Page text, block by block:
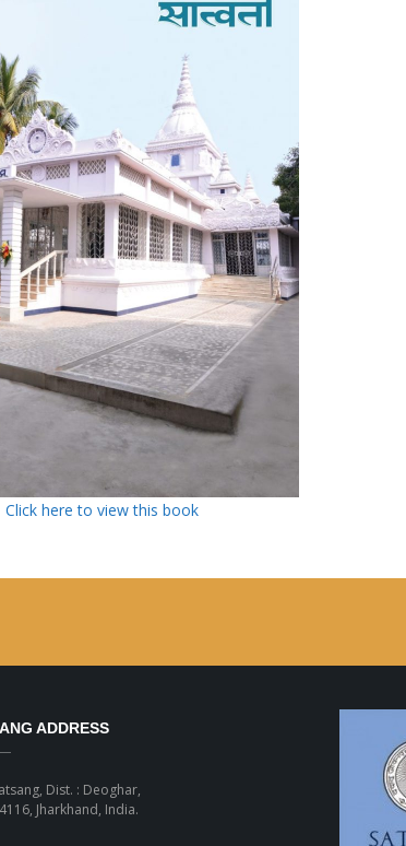
Click here to view this book
ADDRESS
Dist. : Deoghar,
Jharkhand, India.